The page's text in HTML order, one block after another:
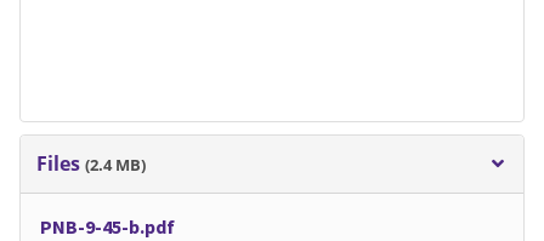
Files (2.4 MB)
PNB-9-45-b.pdf